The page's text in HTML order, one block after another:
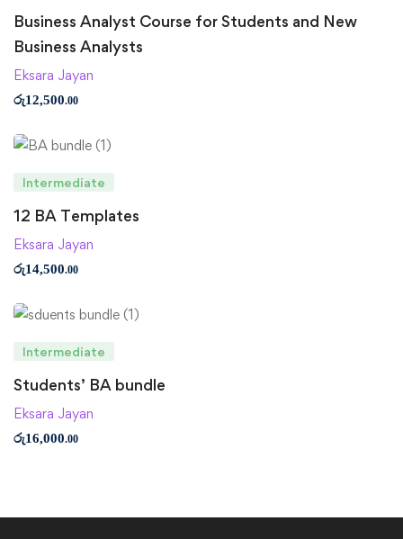
Business Analyst Course for Students and New
Business Analysts
Eksara Jayan
රු12,500.00
Intermediate
12 BA Templates
Eksara Jayan
රු14,500.00
Intermediate
Students’ BA bundle
Eksara Jayan
රු16,000.00